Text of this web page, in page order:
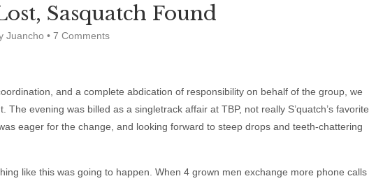
Sasquatch Found
Juancho • 7 Comments
and a complete abdication of responsibility on behalf of the group, we
The evening was billed as a singletrack affair at TBP, not really S’quatch’s favorite
eager for the change, and looking forward to steep drops and teeth-chattering
like this was going to happen. When 4 grown men exchange more phone calls